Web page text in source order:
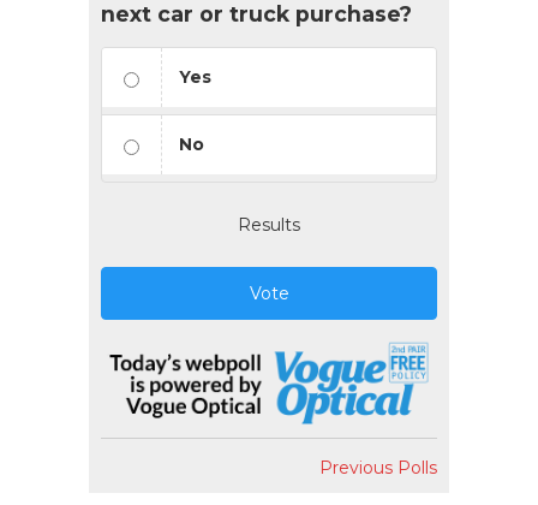
next car or truck purchase?
Yes
No
Results
Vote
Previous Polls